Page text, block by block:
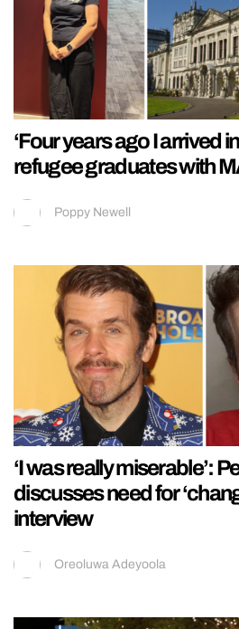
‘Four years ago I arrived
refugee graduates with
Poppy Newell
‘I was really miserable’:
discusses need for
interview
Oreoluwa Adeyoola